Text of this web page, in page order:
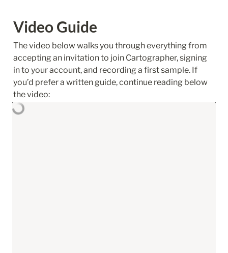
Video Guide
The video below walks you through everything from
accepting an invitation to join Cartographer, signing
in to your account, and recording a first sample. If
you’d prefer a written guide, continue reading below
the video: